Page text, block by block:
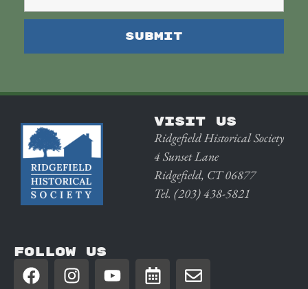
VISIT US
Ridgefield Historical Society
4 Sunset Lane
Ridgefield, CT 06877
Tel. (203) 438-5821
FOLLOW US